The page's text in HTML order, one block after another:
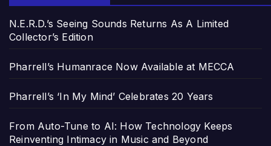
N.E.R.D.’s Seeing Sounds Returns As A Limited
Collector’s Edition
Pharrell’s Humanrace Now Available at MECCA
Pharrell’s ‘In My Mind’ Celebrates 20 Years
From Auto-Tune to AI: How Technology Keeps
Reinventing Intimacy in Music and Beyond